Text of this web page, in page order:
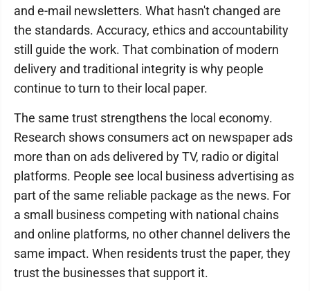
and e-mail newsletters. What hasn't changed are
the standards. Accuracy, ethics and accountability
still guide the work. That combination of modern
delivery and traditional integrity is why people
continue to turn to their local paper.
The same trust strengthens the local economy.
Research shows consumers act on newspaper ads
more than on ads delivered by TV, radio or digital
platforms. People see local business advertising as
part of the same reliable package as the news. For
a small business competing with national chains
and online platforms, no other channel delivers the
same impact. When residents trust the paper, they
trust the businesses that support it.